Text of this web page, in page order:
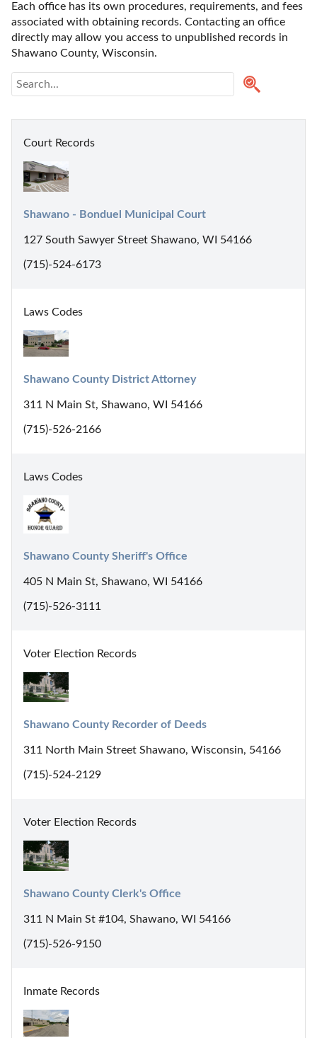
Each office has its own procedures, requirements, and fees
associated with obtaining records. Contacting an office
directly may allow you access to unpublished records in
Shawano County, Wisconsin.
Court Records
Shawano - Bonduel Municipal Court
127 South Sawyer Street Shawano, WI 54166
(715)-524-6173
Laws Codes
Shawano County District Attorney
311 N Main St, Shawano, WI 54166
(715)-526-2166
Laws Codes
Shawano County Sheriff's Office
405 N Main St, Shawano, WI 54166
(715)-526-3111
Voter Election Records
Shawano County Recorder of Deeds
311 North Main Street Shawano, Wisconsin, 54166
(715)-524-2129
Voter Election Records
Shawano County Clerk's Office
311 N Main St #104, Shawano, WI 54166
(715)-526-9150
Inmate Records